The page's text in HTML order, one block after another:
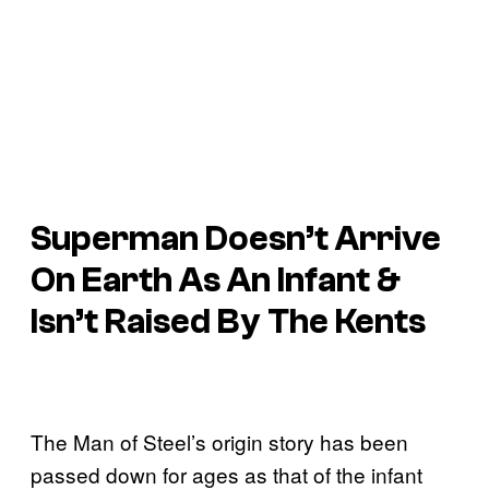
Superman Doesn’t Arrive
On Earth As An Infant &
Isn’t Raised By The Kents
The Man of Steel’s origin story has been
passed down for ages as that of the infant